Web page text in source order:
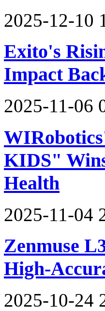
2025-12-10
Exito's
Impact
2025-11-06
KIDS"
Health
2025-11-04
Zenmuse
High-
2025-10-24